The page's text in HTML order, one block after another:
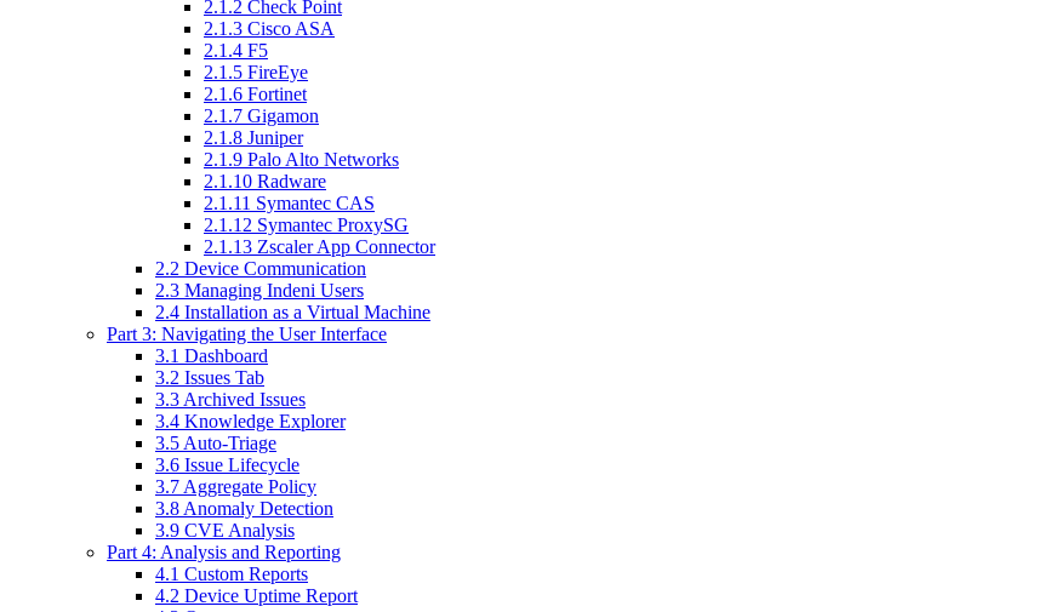
2.1.2 Check Point
2.1.3 Cisco ASA
2.1.4 F5
2.1.5 FireEye
2.1.6 Fortinet
2.1.7 Gigamon
2.1.8 Juniper
2.1.9 Palo Alto Networks
2.1.10 Radware
2.1.11 Symantec CAS
2.1.12 Symantec ProxySG
2.1.13 Zscaler App Connector
2.2 Device Communication
2.3 Managing Indeni Users
2.4 Installation as a Virtual Machine
Part 3: Navigating the User Interface
3.1 Dashboard
3.2 Issues Tab
3.3 Archived Issues
3.4 Knowledge Explorer
3.5 Auto-Triage
3.6 Issue Lifecycle
3.7 Aggregate Policy
3.8 Anomaly Detection
3.9 CVE Analysis
Part 4: Analysis and Reporting
4.1 Custom Reports
4.2 Device Uptime Report